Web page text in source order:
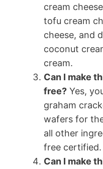
cream
tofu cream
cheese, and
coconut
cream.
Can I make
free? Yes,
graham
wafers for
all other
free certified.
Can I make